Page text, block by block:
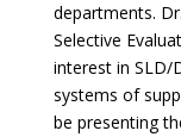
departments.
Selective
interest in SLD/
systems of
be presenting